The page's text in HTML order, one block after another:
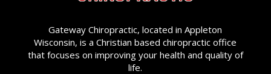
Gateway Chiropractic, located in Appleton
Wisconsin, is a Christian based chiropractic office
that focuses on improving your health and quality of
life.